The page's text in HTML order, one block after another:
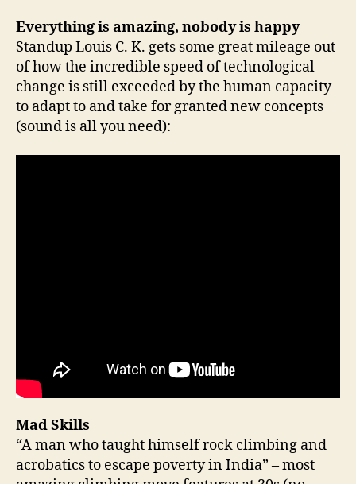
Everything is amazing, nobody is happy
Standup Louis C. K. gets some great mileage out
of how the incredible speed of technological
change is still exceeded by the human capacity
to adapt to and take for granted new concepts
(sound is all you need):
Mad Skills
“A man who taught himself rock climbing and
acrobatics to escape poverty in India” – most